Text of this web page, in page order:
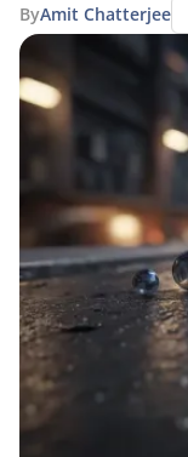
ByAmit Chatterjee